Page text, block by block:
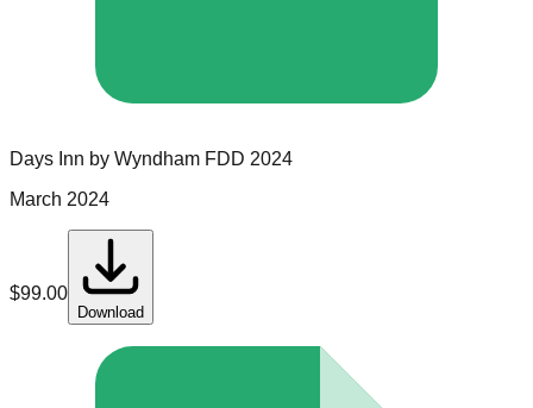
Days Inn by Wyndham FDD 2024
March 2024
$99.00
Download